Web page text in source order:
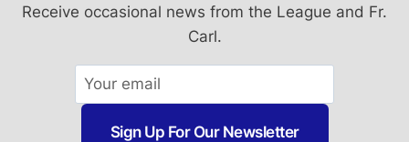
Receive occasional news from the League and Fr.
Carl.
Sign Up For Our Newsletter